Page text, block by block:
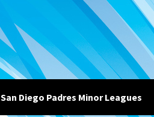
San Diego Padres Minor Leagues